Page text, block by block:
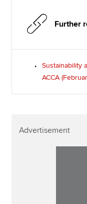
Further
Sustainability
ACCA
Advertisement